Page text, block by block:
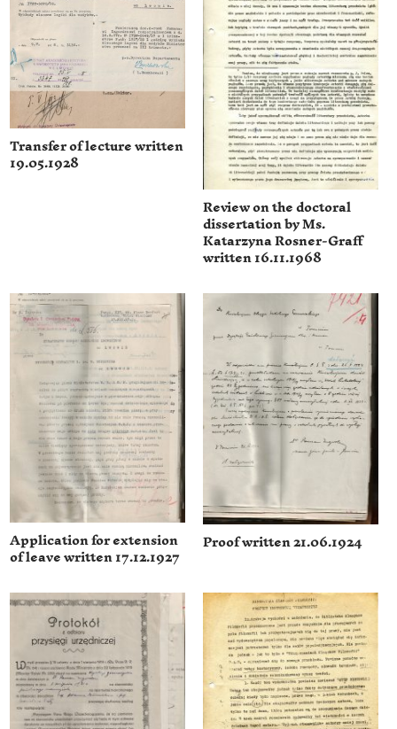
Transfer of lecture written
19.05.1928
Review on the doctoral
dissertation by Ms.
Katarzyna Rosner-Graff
written 16.11.1968
Application for extension
of leave written 17.12.1927 Proof written 21.06.1924